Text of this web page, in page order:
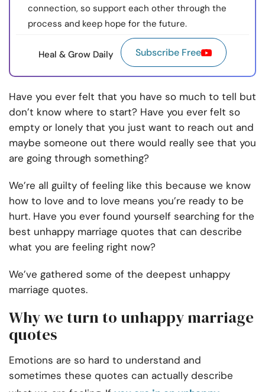
connection, so support each other through the
process and keep hope for the future.
Heal & Grow Daily Subscribe Free
Have you ever felt that you have so much to tell but
don’t know where to start? Have you ever felt so
empty or lonely that you just want to reach out and
maybe someone out there would really see that you
are going through something?
We’re all guilty of feeling like this because we know
how to love and to love means you’re ready to be
hurt. Have you ever found yourself searching for the
best unhappy marriage quotes that can describe
what you are feeling right now?
We’ve gathered some of the deepest unhappy
marriage quotes.
Why we turn to unhappy marriage
quotes
Emotions are so hard to understand and
sometimes these quotes can actually describe